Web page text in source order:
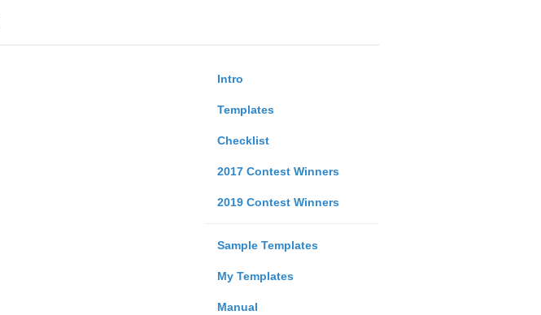
Intro
Templates
Checklist
2017 Contest Winners
2019 Contest Winners
Sample Templates
My Templates
Manual